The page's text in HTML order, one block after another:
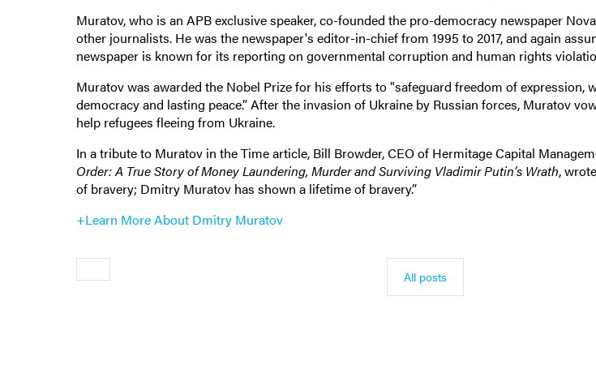
Muratov, who is an APB exclusive speaker, co-founded the pro-democracy newspaper
other journalists. He was the newspaper's editor-in-chief from 1995 to 2017, and again
newspaper is known for its reporting on governmental corruption and human rights
Muratov was awarded the Nobel Prize for his efforts to "safeguard freedom of expression,
democracy and lasting peace.” After the invasion of Ukraine by Russian forces, Muratov
help refugees fleeing from Ukraine.
In a tribute to Muratov in the Time article, Bill Browder, CEO of Hermitage Capital
Order: A True Story of Money Laundering, Murder and Surviving Vladimir Putin’s Wrath,
of bravery; Dmitry Muratov has shown a lifetime of bravery.”
+Learn More About Dmitry Muratov
Older All posts